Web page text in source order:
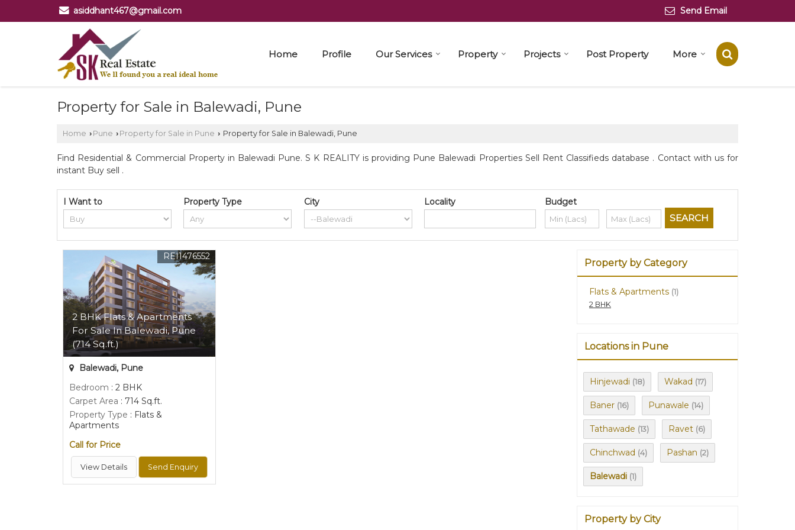
asiddhant467@gmail.com Send Email
Home Profile Our Services Property Projects Post Property More
Property for Sale in Balewadi, Pune
Home › Pune › Property for Sale in Pune › Property for Sale in Balewadi, Pune
Find Residential & Commercial Property in Balewadi Pune. S K REALITY is providing Pune Balewadi Properties Sell Rent Classifieds database . Contact with us for
instant Buy sell .
I Want to Property Type City Locality Budget
2 BHK Flats & Apartments
For Sale In Balewadi, Pune
(714 Sq.ft.)
REI1476552
Balewadi, Pune
Bedroom : 2 BHK
Carpet Area : 714 Sq.ft.
Property Type : Flats &
Apartments
Call for Price
View Details Send Enquiry
Property by Category
Flats & Apartments (1)
2 BHK
Locations in Pune
Hinjewadi (18) Wakad (17)
Baner (16) Punawale (14)
Tathawade (13) Ravet (6)
Chinchwad (4) Pashan (2)
Balewadi (1)
Property by City